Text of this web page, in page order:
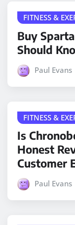
FITNESS &
Buy
Should
Paul Evans
FITNESS &
Is
Honest
Customer
Paul Evans